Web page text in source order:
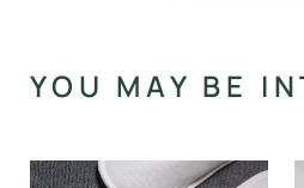
YOU MAY BE